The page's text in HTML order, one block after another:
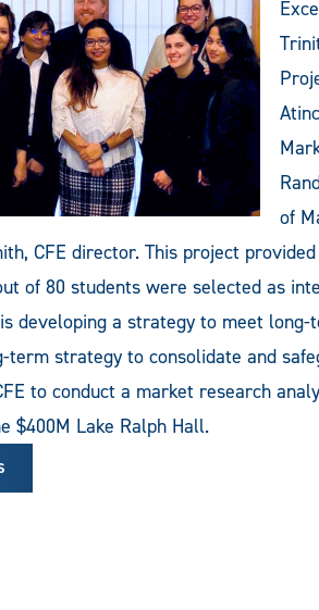
of
CFE director. This project
of 80 students were selected as
developing a strategy to meet
strategy to consolidate and
to conduct a market research
$400M Lake Ralph Hall.